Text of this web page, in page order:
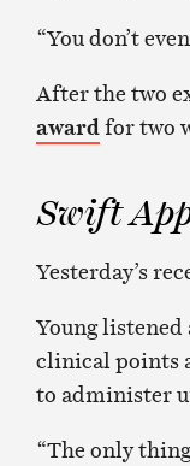
“You don’t
After the two
awardfor two
Swift
Yesterday’s
Young
clinical points
to administer
“The only